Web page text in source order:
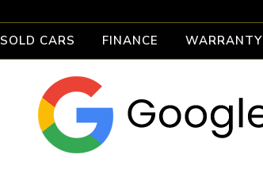
SOLD CARS FINANCE WARRANTY